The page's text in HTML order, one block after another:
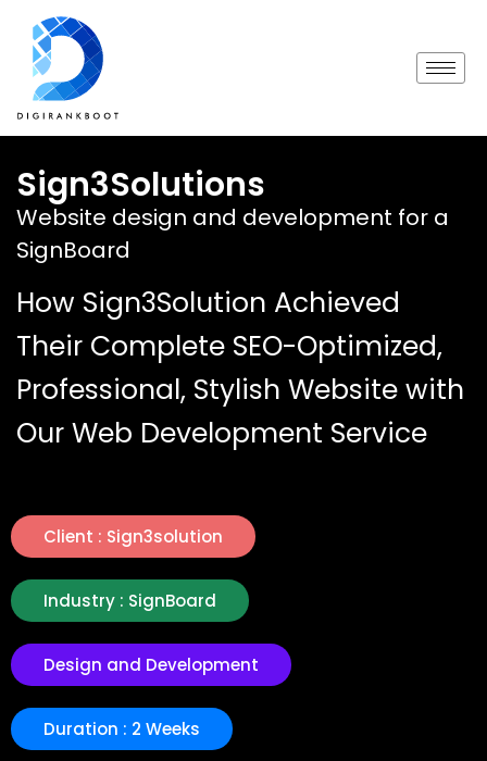
Sign3Solutions
Website design and development for a
SignBoard
How Sign3Solution Achieved
Their Complete SEO-Optimized,
Professional, Stylish Website with
Our Web Development Service
Client : Sign3solution
Industry : SignBoard
Design and Development
Duration : 2 Weeks